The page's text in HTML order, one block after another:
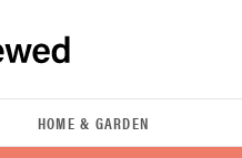
HOME & GARDEN